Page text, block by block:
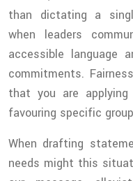
than dictating a
when leaders
accessible language
commitments.
that you are
favouring specific
When drafting
needs might this